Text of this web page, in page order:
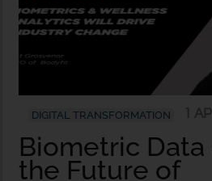
DIGITAL TRANSFORMATION
Biometric Data
the Future of